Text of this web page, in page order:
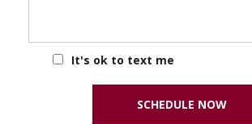
It's ok to text me
SCHEDULE NOW